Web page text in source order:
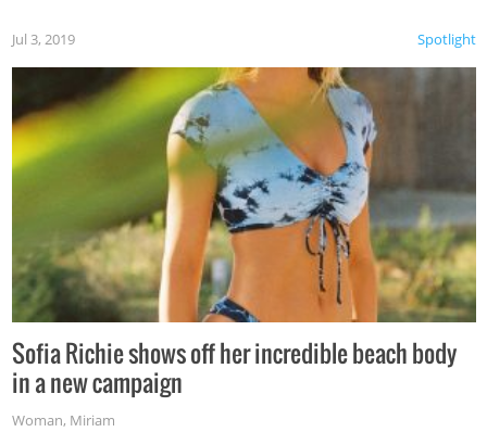
Spotlight
Jul 3, 2019
Sofia Richie shows off her incredible beach body
in a new campaign
Woman, Miriam